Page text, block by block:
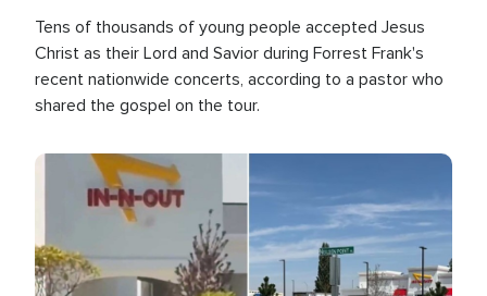
Tens of thousands of young people accepted Jesus
Christ as their Lord and Savior during Forrest Frank's
recent nationwide concerts, according to a pastor who
shared the gospel on the tour.
Image